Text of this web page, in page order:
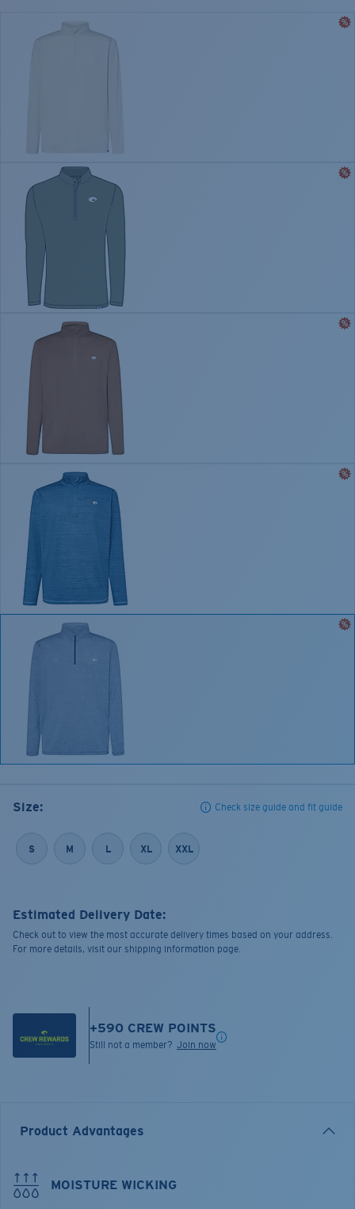
Size: Check size guide and fit guide
S M L XL XXL
Estimated Delivery Date:
Check out to view the most accurate delivery times based on your address.
For more details, visit our shipping information page.
+590 CREW POINTS
Still not a member? Join now
Product Advantages
MOISTURE WICKING